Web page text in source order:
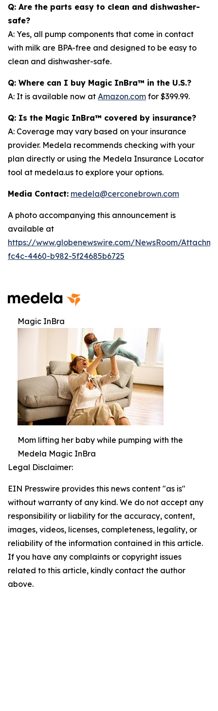
Q: Are the parts easy to clean and dishwasher-
safe?
A: Yes, all pump components that come in contact
with milk are BPA-free and designed to be easy to
clean and dishwasher-safe.
Q: Where can I buy Magic InBra™ in the U.S.?
A: It is available now at Amazon.com for $399.99.
Q: Is the Magic InBra™ covered by insurance?
A: Coverage may vary based on your insurance
provider. Medela recommends checking with your
plan directly or using the Medela Insurance Locator
tool at medela.us to explore your options.
Media Contact: medela@cerconebrown.com
A photo accompanying this announcement is
available at
https://www.globenewswire.com/NewsRoom/
fc4c-4460-b982-5f24685b6725
Magic InBra
Mom lifting her baby while pumping with the
Medela Magic InBra
Legal Disclaimer:
EIN Presswire provides this news content "as is"
without warranty of any kind. We do not accept any
responsibility or liability for the accuracy, content,
images, videos, licenses, completeness, legality, or
reliability of the information contained in this article.
If you have any complaints or copyright issues
related to this article, kindly contact the author
above.